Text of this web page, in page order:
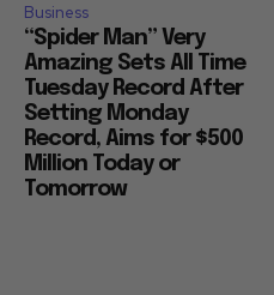
Business
“Spider Man” Very
Amazing Sets All Time
Tuesday Record After
Setting Monday
Record, Aims for $500
Million Today or
Tomorrow